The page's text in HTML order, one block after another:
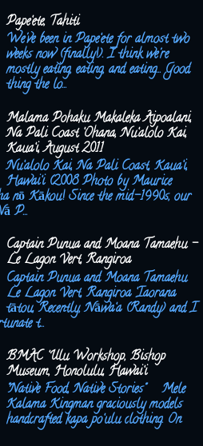
Pape‘ete, Tahiti
We've been in Pape‘ete for almost two
weeks now (finally!). I think we're
mostly eating, eating, and eating... Good
thing the lo...
Malama Pohaku Makaleka Aipoalani,
Na Pali Coast ‘Ohana, Nu‘alolo Kai,
Kaua‘i, August 2011
Nu‘alolo Kai, Na Pali Coast, Kaua‘i,
Hawai‘i (2008 Photo by Maurice
nō Kākou! Since the mid-1990s, our
P...
Captain Punua and Moana Tamaehu –
Le Lagon Vert, Rangiroa
Captain Punua and Moana Tamaehu
Le Lagon Vert, Rangiroa ‘Iaorana
tātou, Recently, Nāwa‘a (Randy) and I
t...
BMAC ‘Ulu Workshop, Bishop
Museum, Honolulu, Hawai‘i
"Native Food, Native Stories" Mele
Kalama Kingman graciously models
handcrafted kapa po‘ulu clothing. On